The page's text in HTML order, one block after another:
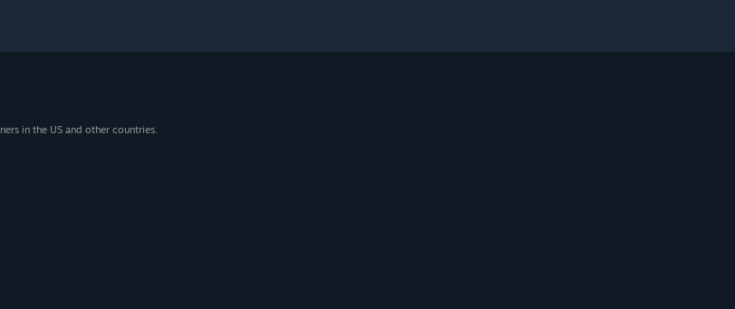
in the US and other countries.